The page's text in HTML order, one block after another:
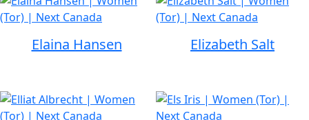
Elaina Hansen Elizabeth Salt